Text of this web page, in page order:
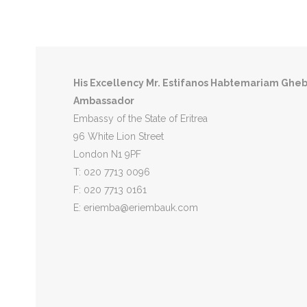
His Excellency Mr. Estifanos Habtemariam
Ambassador
Embassy of the State of Eritrea
96 White Lion Street
London N1 9PF
T: 020 7713 0096
F: 020 7713 0161
E: eriemba@eriembauk.com